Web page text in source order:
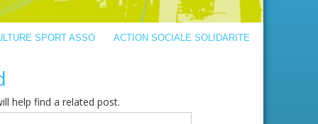
SPORT ASSO ACTION SOCIALE SOLIDARITE
help find a related post.